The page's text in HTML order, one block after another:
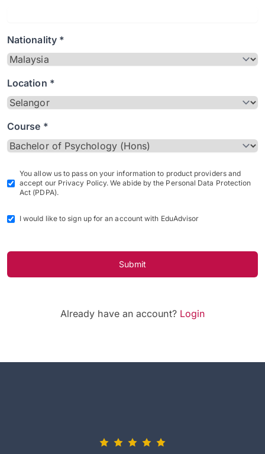
Nationality *
Location *
Course *
You allow us to pass on your information to product providers and
accept our Privacy Policy. We abide by the Personal Data Protection
Act (PDPA).
I would like to sign up for an account with EduAdvisor
Submit
Already have an account? Login